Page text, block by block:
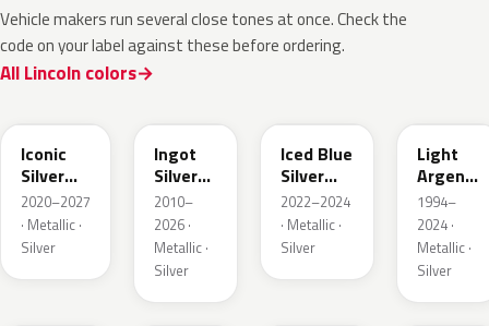
Vehicle makers run several close tones at once. Check the
code on your label against these before ordering.
All Lincoln colors
Iconic
Silver
Metallic
2020–2027
· Metallic ·
Silver
Ingot
Silver
Metallic
2010–
2026 ·
Metallic ·
Silver
Iced Blue
Silver
Metallic
2022–2024
· Metallic ·
Silver
Light
Argent
Metallic
1994–
2024 ·
Metallic ·
Silver
AR 9PGG